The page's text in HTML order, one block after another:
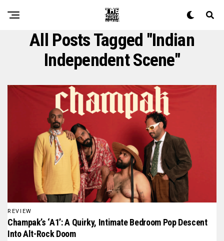
All Posts Tagged "indian
Independent Scene"
REVIEW
Champak’s ‘A1’: A Quirky, Intimate Bedroom Pop Descent
Into Alt-Rock Doom